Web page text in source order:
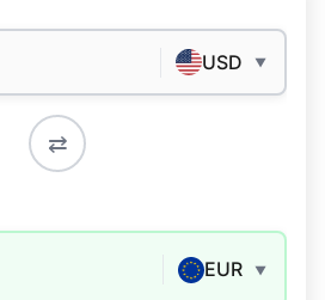
USD ▼
⇄
EUR ▼